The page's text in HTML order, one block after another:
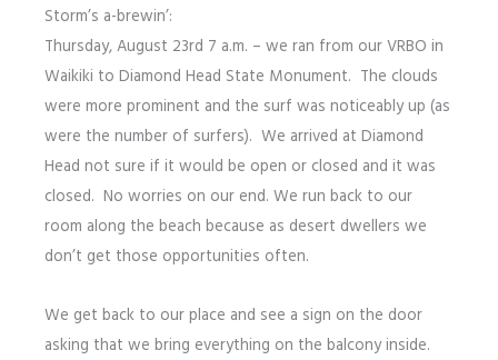
Storm’s a-brewin’:
Thursday, August 23rd 7 a.m. – we ran from our VRBO in
Waikiki to Diamond Head State Monument. The clouds
were more prominent and the surf was noticeably up (as
were the number of surfers). We arrived at Diamond
Head not sure if it would be open or closed and it was
closed. No worries on our end. We run back to our
room along the beach because as desert dwellers we
don’t get those opportunities often.
We get back to our place and see a sign on the door
asking that we bring everything on the balcony inside.